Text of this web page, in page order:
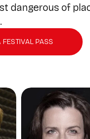
dangerous of
FESTIVAL PASS